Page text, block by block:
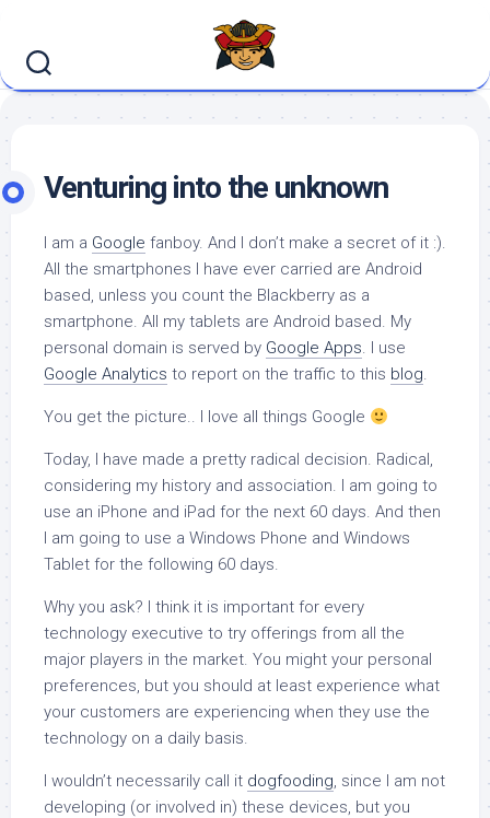
content
Venturing into the unknown
I am a Google fanboy. And I don’t make a secret of it :).
All the smartphones I have ever carried are Android
based, unless you count the Blackberry as a
smartphone. All my tablets are Android based. My
personal domain is served by Google Apps. I use
Google Analytics to report on the traffic to this blog.
You get the picture.. I love all things Google
Today, I have made a pretty radical decision. Radical,
considering my history and association. I am going to
use an iPhone and iPad for the next 60 days. And then
I am going to use a Windows Phone and Windows
Tablet for the following 60 days.
Why you ask? I think it is important for every
technology executive to try offerings from all the
major players in the market. You might your personal
preferences, but you should at least experience what
your customers are experiencing when they use the
technology on a daily basis.
I wouldn’t necessarily call it dogfooding, since I am not
developing (or involved in) these devices, but you